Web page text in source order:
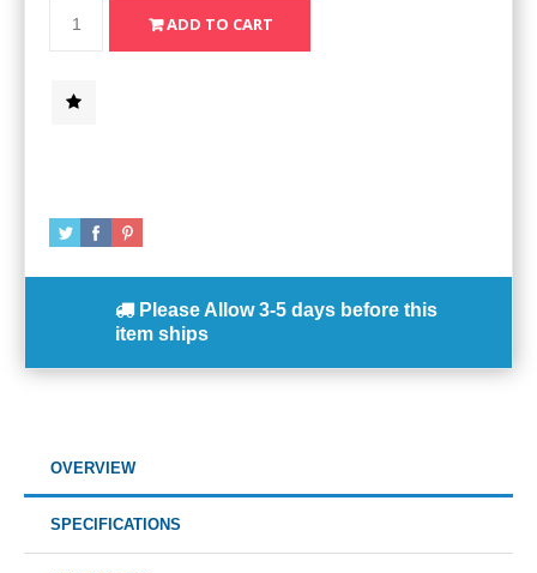
Please Allow 3-5 days before this
item ships
OVERVIEW
SPECIFICATIONS